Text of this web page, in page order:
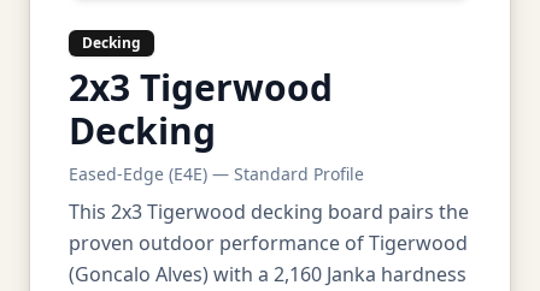
Decking
2x3 Tigerwood
Decking
Eased-Edge (E4E) — Standard Profile
This 2x3 Tigerwood decking board pairs the
proven outdoor performance of Tigerwood
(Goncalo Alves) with a 2,160 Janka hardness